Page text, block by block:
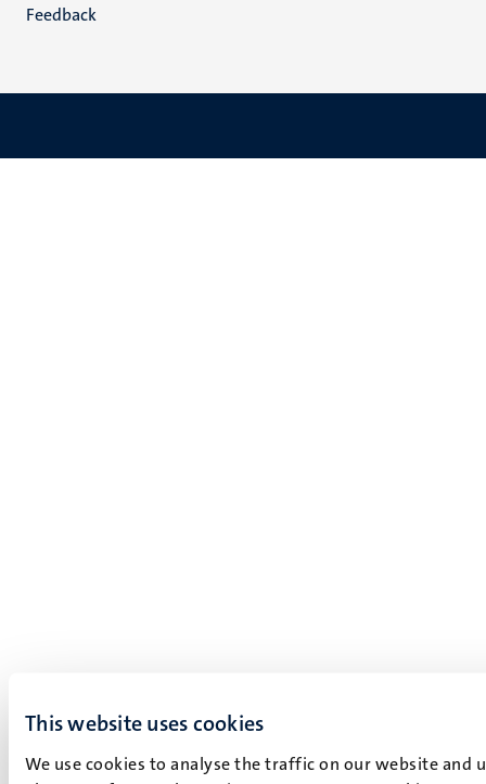
This website uses cookies
We use cookies to analyse the traffic on our website and
Feedback